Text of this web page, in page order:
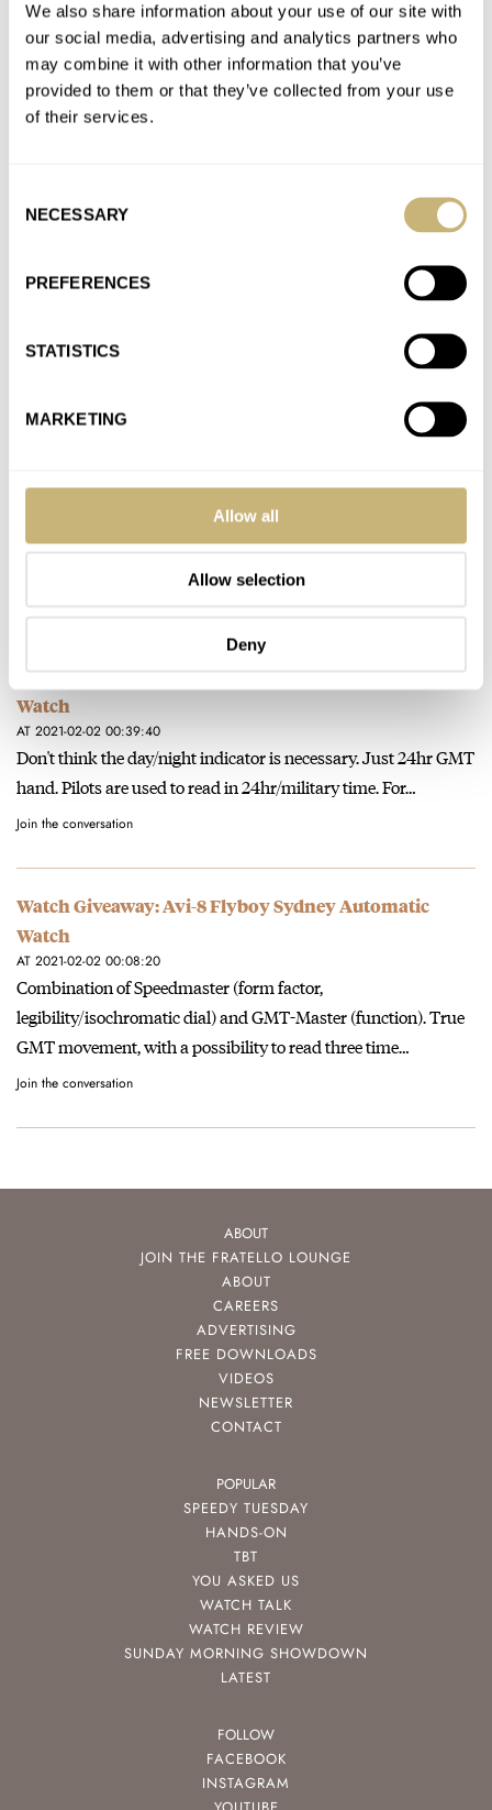
We also share information about your use of our site with
our social media, advertising and analytics partners who
may combine it with other information that you’ve
provided to them or that they’ve collected from your use
of their services.
Selection
NECESSARY
PREFERENCES
STATISTICS
MARKETING
Allow all
Allow selection
Deny
AT 2021-02-09 23:49:12
No by much though. Just discovered Nivada Grenchen and
must say that they have some really nice models. I'd depart…
Join the conversation
Watch
Chronograph and GMT are the most useful complications for
aviators. Chronograph is used for timed (visual) approaches
Join the conversation
Depends on the configuration/interface. Glycine Airman has
already done it and succeeded. ;)
Watch Giveaway: Avi-8 Flyboy Sydney Automatic
Watch
AT 2021-02-02 00:39:40
Don't think the day/night indicator is necessary. Just 24hr GMT
hand. Pilots are used to read in 24hr/military time. For…
Join the conversation
Watch Giveaway: Avi-8 Flyboy Sydney Automatic
Watch
AT 2021-02-02 00:08:20
Combination of Speedmaster (form factor,
legibility/isochromatic dial) and GMT-Master (function). True
GMT movement, with a possibility to read three time…
Join the conversation
ABOUT
JOIN THE FRATELLO LOUNGE
ABOUT
CAREERS
ADVERTISING
FREE DOWNLOADS
VIDEOS
NEWSLETTER
CONTACT
POPULAR
SPEEDY TUESDAY
HANDS-ON
TBT
YOU ASKED US
WATCH TALK
WATCH REVIEW
SUNDAY MORNING SHOWDOWN
LATEST
FOLLOW
FACEBOOK
INSTAGRAM